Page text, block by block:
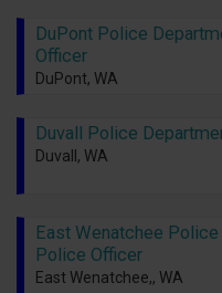
DuPont Police
Officer
DuPont, WA
Duvall Police
Duvall, WA
East Wenatchee
Police Officer
East Wenatchee,, WA